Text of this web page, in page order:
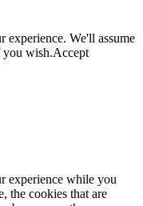
experience. We'll assume
you wish.Accept
experience while you
the cookies that are